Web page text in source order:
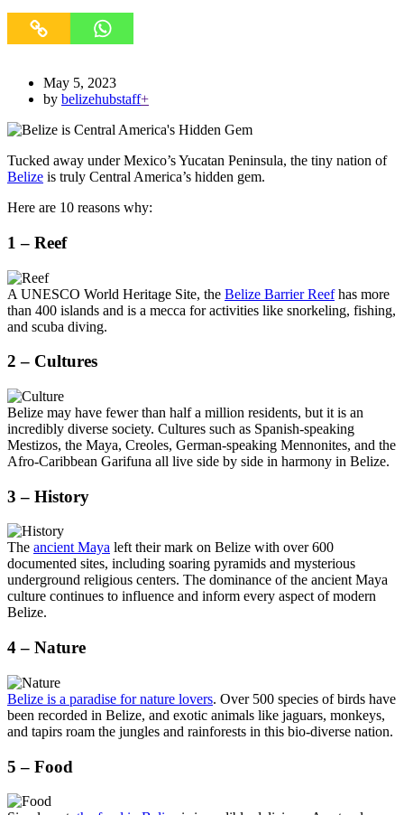
May 5, 2023
by belizehubstaff+
Tucked away under Mexico’s Yucatan Peninsula, the tiny nation of
Belize is truly Central America’s hidden gem.
Here are 10 reasons why:
1 – Reef
A UNESCO World Heritage Site, the Belize Barrier Reefhas more
than 400 islands and is a mecca for activities like snorkeling, fishing,
and scuba diving.
2 – Cultures
Belize may have fewer than half a million residents, but it is an
incredibly diverse society. Cultures such as Spanish-speaking
Mestizos, the Maya, Creoles, German-speaking Mennonites, and the
Afro-Caribbean Garifuna all live side by side in harmony in Belize.
3 – History
The ancient Maya left their mark on Belize with over 600
documented sites, including soaring pyramids and mysterious
underground religious centers. The dominance of the ancient Maya
culture continues to influence and inform every aspect of modern
Belize.
4 – Nature
Belize is a paradise for nature lovers. Over 500 species of birds have
been recorded in Belize, and exotic animals like jaguars, monkeys,
and tapirs roam the jungles and rainforests in this bio-diverse nation.
5 – Food